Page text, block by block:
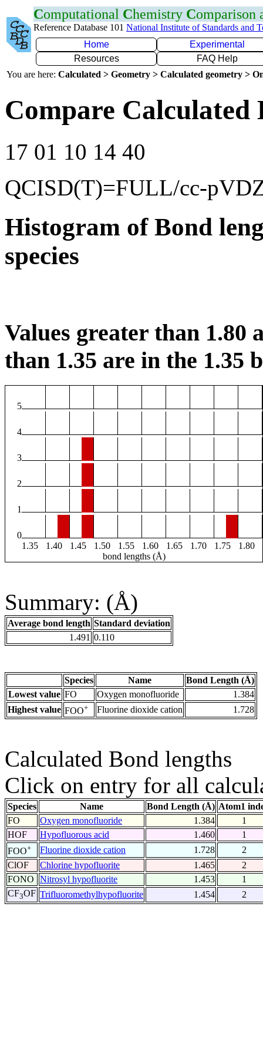
Computational Chemistry Comparison
Reference Database 101 National Institute of Standards and
Home
Experimental
Resources
FAQ Help
You are here: Calculated > Geometry > Calculated geometry >
Compare Calculated
17 01 10 14 40
QCISD(T)=FULL/cc-
Histogram of Bond
species
Values greater than 1.80
than 1.35 are in the 1.35
5
4
3
2
1
0
1.35
1.40 1.45 1.50 1.55 1.60 1.65 1.70 1.75
1.80
bond lengths (Å)
Summary: (Å)
Average bond length Standard deviation
1.491 0.110
Species Name
Bond Length (Å)
Lowest value FO Oxygen monofluoride
1.384
Highest value FOO+ Fluorine dioxide cation 1.728
Calculated Bond lengths
Click on entry for all
Species Name Bond Length (Å) Atom1
FO
Oxygen monofluoride 1.384
1
HOF
Hypofluorous acid 1.460
1
FOO+ Fluorine dioxide cation 1.728
2
ClOF
Chlorine hypofluorite 1.465
2
FONO
Nitrosyl hypofluorite 1.453
1
CF3OF Trifluoromethylhypofluorite 1.454 2